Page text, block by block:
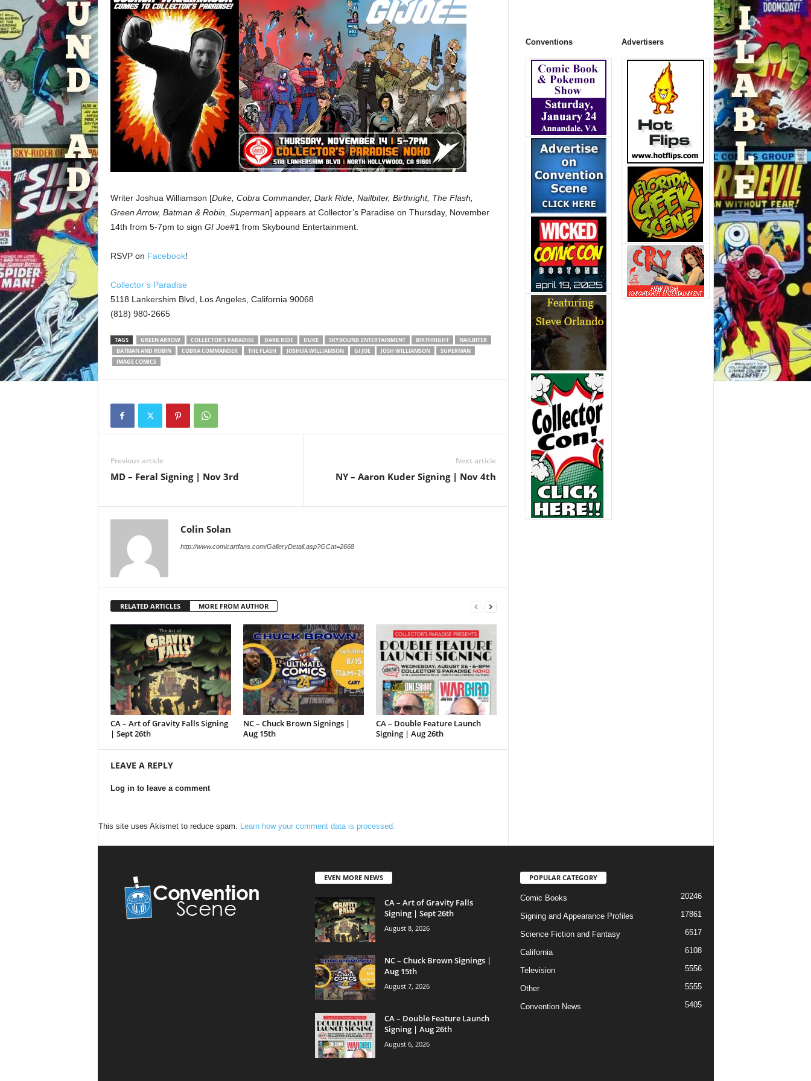
Writer Joshua Williamson [Duke, Cobra Commander, Dark Ride, Nailbiter, Birthright, The Flash,
Green Arrow, Batman & Robin, Superman] appears at Collector’s Paradise on Thursday, November
14th from 5-7pm to sign GI Joe#1 from Skybound Entertainment.
RSVP on Facebook!
Collector’s Paradise
5118 Lankershim Blvd, Los Angeles, California 90068
(818) 980-2665
TAGS GREEN ARROW COLLECTOR’S PARADISE DARK RIDE DUKE SKYBOUND ENTERTAINMENT BIRTHRIGHT
NAILBITER
BATMAN AND ROBIN
COBRA COMMANDER THE FLASH JOSHUA WILLIAMSON GI JOE JOSH WILLIAMSON
SUPERMAN
IMAGE COMICS
Previous article
MD – Feral Signing | Nov 3rd
Next article
NY – Aaron Kuder Signing | Nov 4th
Colin Solan
http://www.comicartfans.com/GalleryDetail.asp?GCat=2668
RELATED ARTICLES MORE FROM AUTHOR
CA – Art of Gravity Falls Signing
| Sept 26th
NC – Chuck Brown Signings |
Aug 15th
CA – Double Feature Launch
Signing | Aug 26th
LEAVE A REPLY
Log in to leave a comment
This site uses Akismet to reduce spam. Learn how your comment data is processed.
Conventions Advertisers
EVEN MORE NEWS
CA – Art of Gravity Falls
Signing | Sept 26th
August 8, 2026
NC – Chuck Brown Signings |
Aug 15th
August 7, 2026
CA – Double Feature Launch
Signing | Aug 26th
August 6, 2026
POPULAR CATEGORY
Comic Books 20246
Signing and Appearance Profiles 17861
Science Fiction and Fantasy 6517
California 6108
Television 5556
Other 5555
Convention News 5405